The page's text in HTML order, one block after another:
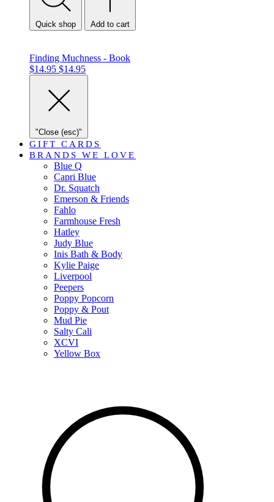
Quick shop Add to cart
Finding Muchness - Book
$14.95 $14.95
"Close (esc)"
GIFT CARDS
BRANDS WE LOVE
Blue Q
Capri Blue
Dr. Squatch
Emerson & Friends
Fahlo
Farmhouse Fresh
Hatley
Judy Blue
Inis Bath & Body
Kylie Paige
Liverpool
Peepers
Poppy Popcorn
Poppy & Pout
Mud Pie
Salty Cali
XCVI
Yellow Box